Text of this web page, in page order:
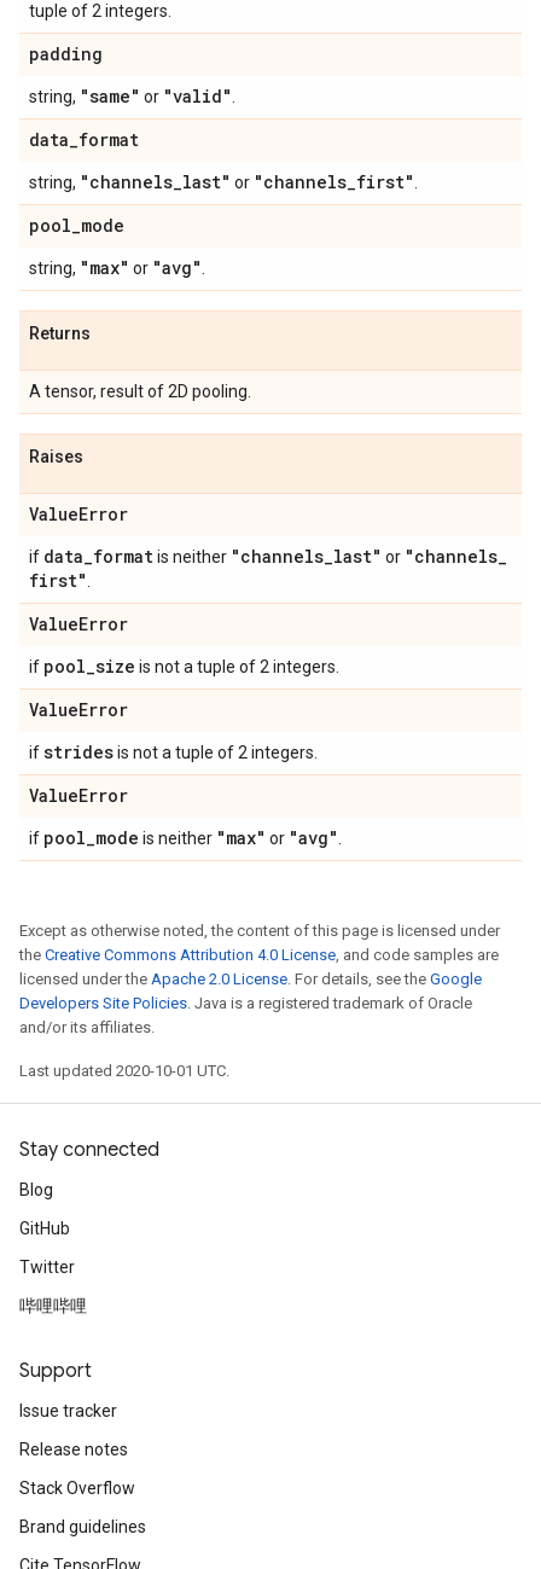
tuple of 2 integers.
padding
string, "same" or "valid"
data_format
string, "channels_last" or "channels_first"
pool_mode
string, "max" or "avg"
Returns
A tensor, result of 2D pooling.
Raises
ValueError
if data_formatis neither "channels_last" or "channels_
first"
ValueError
if pool_size is not a tuple of 2 integers.
ValueError
ifstridesis not a tuple of 2 integers.
ValueError
if pool_mode is neither "max" or "avg"
Except as otherwise noted, the content of this page is licensed under
the Creative Commons Attribution 4.0 License, and code samples are
licensed under the Apache 2.0 License. For details, see the Google
Developers Site Policies. Java is a registered trademark of Oracle
and/or its affiliates.
Last updated 2020-10-01 UTC.
Stay connected
Blog
GitHub
Twitter
哔哩哔哩
Support
Issue tracker
Release notes
Stack Overflow
Brand guidelines